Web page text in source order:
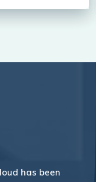
has been